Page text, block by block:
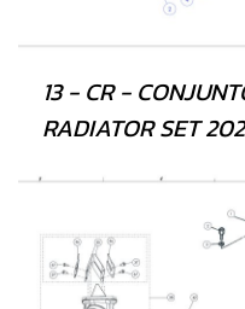
13 - CR -
RADIATOR SET